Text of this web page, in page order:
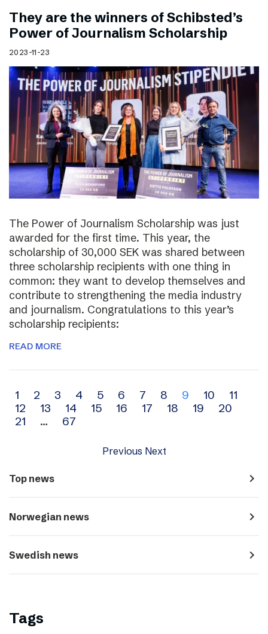
They are the winners of Schibsted’s
Power of Journalism Scholarship
2023-11-23
The Power of Journalism Scholarship was just
awarded for the first time. This year, the
scholarship of 30,000 SEK was shared between
three scholarship recipients with one thing in
common: they want to develop themselves and
contribute to strengthening the media industry
and journalism. Congratulations to this year’s
scholarship recipients:
READ MORE
Archive
navigation
1 2 3 4 5 6 7 8 9 10
11
12
13 14 15 16 17 18 19
20
21
… 67
Previous Next
Top news navigate_next
Norwegian news navigate_next
Swedish news navigate_next
Tags